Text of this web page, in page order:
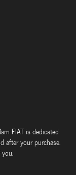
FIAT is dedicated
after your purchase.